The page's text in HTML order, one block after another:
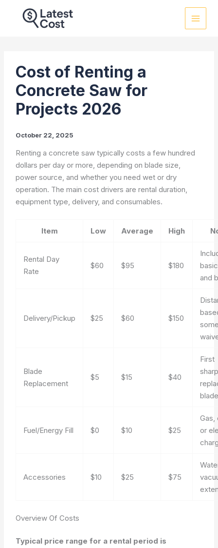
Cost of Renting a
Concrete Saw for
Projects 2026
October 22, 2025
Renting a concrete saw typically costs a few hundred
dollars per day or more, depending on blade size,
power source, and whether you need wet or dry
operation. The main cost drivers are rental duration,
equipment type, delivery, and consumables.
Item Low Average High
Rental Day
Rate
$60 $95 $180
and
Delivery/Pickup $25 $60 $150
Blade
Replacement
$5 $15 $40
First
Fuel/Energy Fill $0 $10 $25
Gas,
or
Accessories $10 $25 $75
Overview Of Costs
Typical price range for a rental period is